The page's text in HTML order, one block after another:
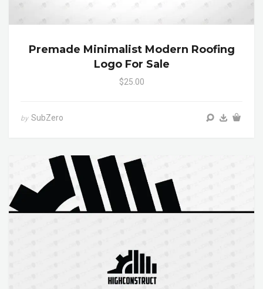
Premade Minimalist Modern Roofing
Logo For Sale
$25.00
by SubZero